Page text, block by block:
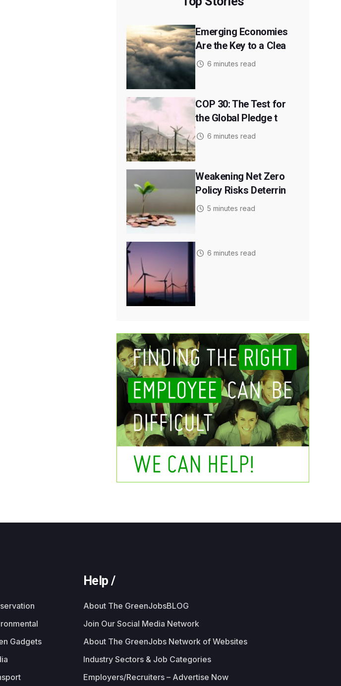
Emerging Economies
Are the Key to a Clea
6 minutes read
COP 30: The Test for
the Global Pledge t
6 minutes read
Weakening Net Zero
Policy Risks Deterrin
5 minutes read
6 minutes read
Gadgets
Help /
About The GreenJobsBLOG
Join Our Social Media Network
About The GreenJobs Network of Websites
Industry Sectors & Job Categories
Employers/Recruiters – Advertise Now